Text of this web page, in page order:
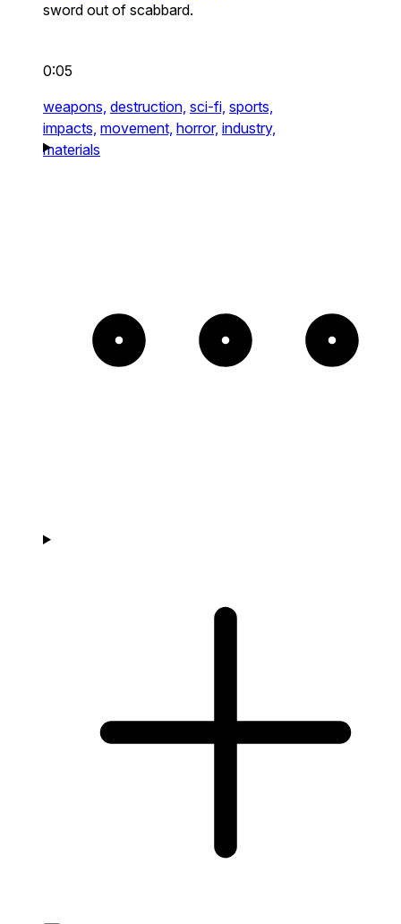
sword out of scabbard.
0:05
weapons, destruction, sci-fi, sports,
impacts, movement, horror, industry,
materials